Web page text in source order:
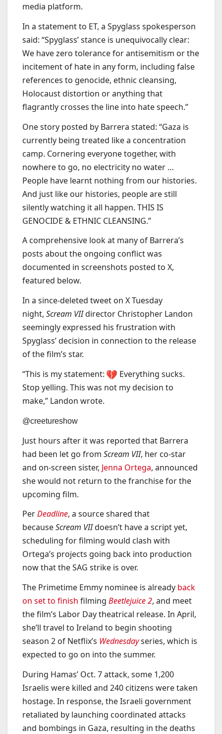
media platform.
In a statement to ET, a Spyglass spokesperson
said: “Spyglass’ stance is unequivocally clear:
We have zero tolerance for antisemitism or the
incitement of hate in any form, including false
references to genocide, ethnic cleansing,
Holocaust distortion or anything that
flagrantly crosses the line into hate speech.”
One story posted by Barrera stated: “Gaza is
currently being treated like a concentration
camp. Cornering everyone together, with
nowhere to go, no electricity no water …
People have learnt nothing from our histories.
And just like our histories, people are still
silently watching it all happen. THIS IS
GENOCIDE & ETHNIC CLEANSING.”
A comprehensive look at many of Barrera’s
posts about the ongoing conflict was
documented in screenshots posted to X,
featured below.
In a since-deleted tweet on X Tuesday
night, Scream VIIdirector Christopher Landon
seemingly expressed his frustration with
Spyglass’ decision in connection to the release
of the film’s star.
“This is my statement:
Everything sucks.
Stop yelling. This was not my decision to
make,” Landon wrote.
@creetureshow
Just hours after it was reported that Barrera
had been let go from Scream VII, her co-star
and on-screen sister, Jenna Ortega, announced
she would not return to the franchise for the
upcoming film.
PerDeadline, a source shared that
becauseScream VIIdoesn’t have a script yet,
scheduling for filming would clash with
Ortega’s projects going back into production
now that the SAG strike is over.
The Primetime Emmy nominee is already back
on set to finish filming Beetlejuice 2, and meet
the film’s Labor Day theatrical release. In April,
she’ll travel to Ireland to begin shooting
season 2 of Netflix’s Wednesdayseries, which is
expected to go on into the summer.
During Hamas’ Oct. 7 attack, some 1,200
Israelis were killed and 240 citizens were taken
hostage. In response, the Israeli government
retaliated by launching coordinated attacks
and bombings in Gaza, resulting in the deaths